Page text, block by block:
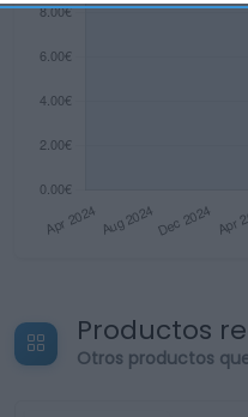
Productos
Otros productos